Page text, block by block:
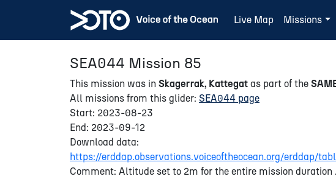
Live Map Missions
SEA044 Mission 85
This mission was in Skagerrak, Kattegat as part of the
All missions from this glider: SEA044 page
Start: 2023-08-23
End: 2023-09-12
Download data:
https://erddap.observations.voiceoftheocean.org/erddap/
Comment: Altitude set to 2m for the entire mission